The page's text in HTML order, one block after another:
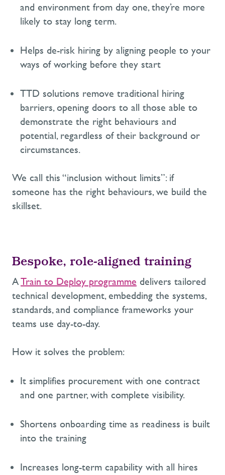
and environment from day one,they’re more
likely to stay long term.
Helps de-risk hiring by aligning people to your
ways of working before they start
TTD solutions remove traditional hiring
barriers,opening doors to all those able to
demonstrate the right behaviours and
potential, regardless of their background or
circumstances.
We call this “inclusion without limits”: if
someone has the right behaviours, we build the
skillset.
Bespoke, role-aligned training
ATrain to Deploy programme delivers tailored
technical development,embedding the systems,
standards, and compliance frameworks your
teams use day-to-day.
How it solves the problem:
It simplifies procurement with one contract
and one partner, with complete visibility.
Shortens onboarding time as readiness is built
into the training
Increases long-term capability with all hires